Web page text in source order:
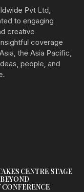
Pvt Ltd,
to engaging
creative
coverage
the Asia Pacific,
people, and
CENTRE STAGE